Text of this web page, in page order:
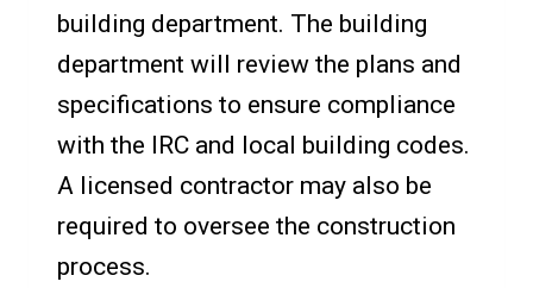
building department. The building
department will review the plans and
specifications to ensure compliance
with the IRC and local building codes.
A licensed contractor may also be
required to oversee the construction
process.